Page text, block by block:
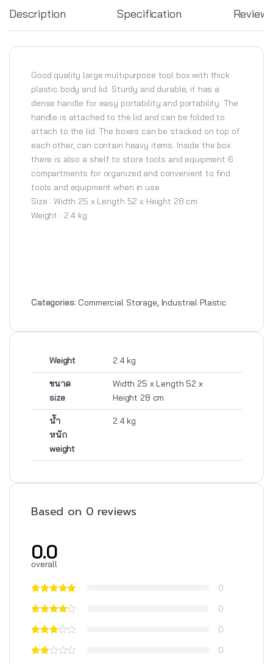
Description Specification Reviews
Good quality large multipurpose tool box with thick
plastic body and lid. Sturdy and durable, it has a
dense handle for easy portability and portability. The
handle is attached to the lid and can be folded to
attach to the lid. The boxes can be stacked on top of
each other, can contain heavy items. Inside the box
there is also a shelf to store tools and equipment 6
compartments for organized and convenient to find
tools and equipment when in use.
Size : Width 25 x Length 52 x Height 28 cm.
Weight : 2.4 kg.
Categories: Commercial Storage, Industrial Plastic
Weight 2.4 kg
ขนาด
size
Width 25 x Length 52 x
Height 28 cm
น้ำ
หนัก
weight
2.4 kg
Based on 0 reviews
0.0
overall
0
0
0
0